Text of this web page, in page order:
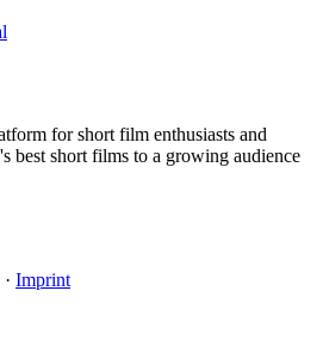
for short film enthusiasts and
best short films to a growing audience
· Imprint